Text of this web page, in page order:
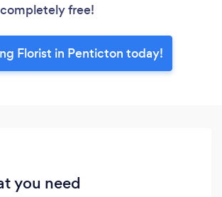
completely free!
Florist in Penticton today!
you need